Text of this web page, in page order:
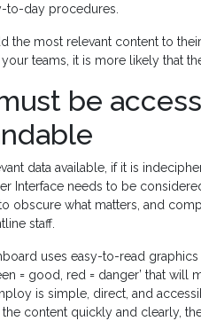
to-day procedures.
the most relevant content to
teams, it is more likely that
be
data available, if it is
Interface needs to be
obscure what matters, and
staff.
uses easy-to-read
= good, red = danger’ that
is simple, direct, and
content quickly and clearly,